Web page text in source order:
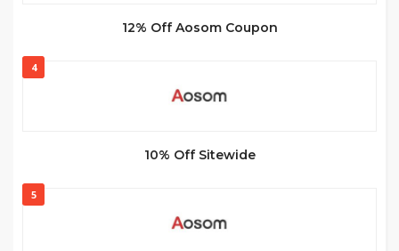
12% Off Aosom Coupon
4
10% Off Sitewide
5